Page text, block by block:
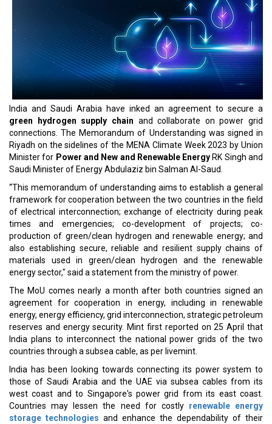
energy, energy efficiency, grid interconnection, strategic petroleum
reserves and energy security. Mint first reported on 25 April that
India plans to interconnect the national power grids of the two
countries through a subsea cable, as per livemint.
India has been looking towards connecting its power system to
those of Saudi Arabia and the UAE via subsea cables from its
west coast and to Singapore's power grid from its east coast.
Countries may lessen the need for costlyrenewable energy
storage technologiesand enhance the dependability of their
power networks by sharing electricity resources across regions.
India's quest of grid interconnection may also be essential to the
country's long-term
economic and energy security objectives.
India is pursuing the One Sun, One World, One Grid (OSOWOG)
initiative, which intends to connect countries via a
electricity grid.
Read More:
Saudi, Kazakhstan Set To Promote Bilateral Trade
SCG International Partners with Govt of Thailand
CURRENT ISSUE